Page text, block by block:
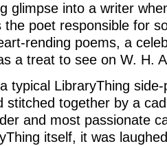
glimpse into a writer
the poet responsible for
rending poems, a
a treat to see on W. H.
typical LibraryThing
stitched together by a
and most passionate
itself, it was